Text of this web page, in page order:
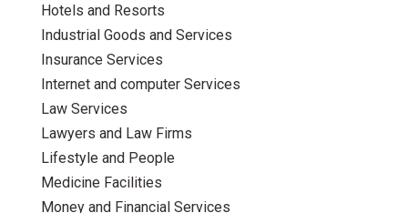
Hotels and Resorts
Industrial Goods and Services
Insurance Services
Internet and computer Services
Law Services
Lawyers and Law Firms
Lifestyle and People
Medicine Facilities
Money and Financial Services